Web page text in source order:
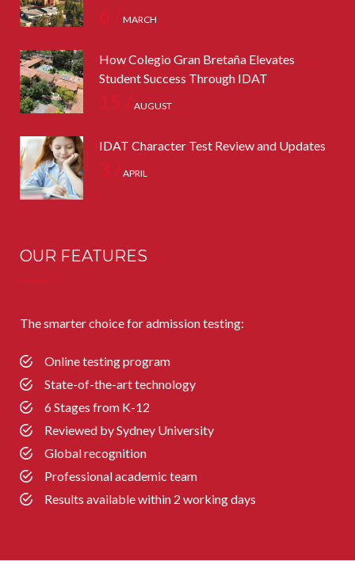
6 /MARCH
How Colegio Gran Bretaña Elevates
Student Success Through IDAT
15 /AUGUST
IDAT Character Test Review and Updates
3 /APRIL
OUR FEATURES
The smarter choice for admission testing:
Online testing program
State-of-the-art technology
6 Stages from K-12
Reviewed by Sydney University
Global recognition
Professional academic team
Results available within 2 working days